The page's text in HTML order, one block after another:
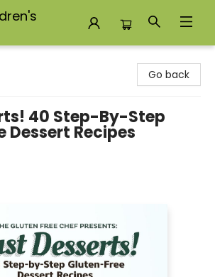
Go back
40 Step-By-Step
Dessert Recipes